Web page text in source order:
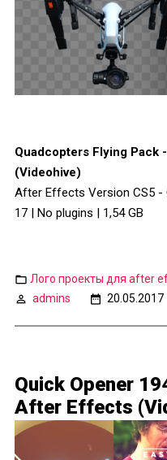
Quadcopters Flying
(Videohive)
After Effects Version CS5 -
17 | No plugins | 1,54 GB
Лого проекты для after
admins
20.05.2017
Quick Opener
After Effects